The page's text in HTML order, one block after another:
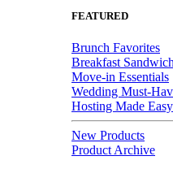
FEATURED
Brunch Favorites
Breakfast
Move-in Essentials
Wedding Must-
Hosting Made Easy
New Products
Product Archive